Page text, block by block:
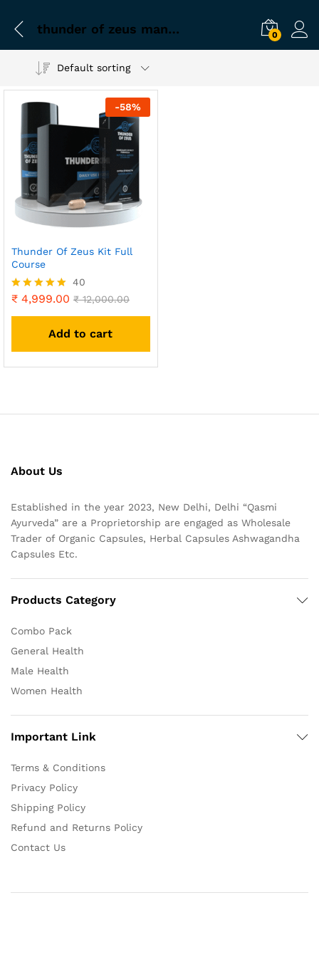
thunder of zeus manufacturer 0
Default sorting
-58%
Thunder Of Zeus Kit Full
Course
Rated
40
₹ 4,999.00 ₹12,000.00
Add to cart
About Us
Established in the year 2023, New Delhi, Delhi “Qasmi
Ayurveda” are a Proprietorship are engaged as Wholesale
Trader of Organic Capsules, Herbal Capsules Ashwagandha
Capsules Etc.
Products Category
Combo Pack
General Health
Male Health
Women Health
Important Link
Terms & Conditions
Privacy Policy
Shipping Policy
Refund and Returns Policy
Contact Us